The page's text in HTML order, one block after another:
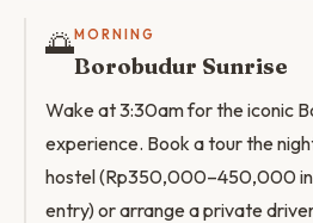
🌅MORNING
Borobudur Sunrise
Wake at 3:30am for the iconic
experience. Book a tour the
hostel (Rp350,000–450,000
entry) or arrange a private